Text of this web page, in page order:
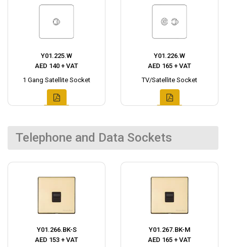
Y01.225.W
AED 140 + VAT
1 Gang Satellite Socket
Y01.226.W
AED 165 + VAT
TV/Satellite Socket
Telephone and Data Sockets
Y01.266.BK-S
AED 153 + VAT
Y01.267.BK-M
AED 165 + VAT